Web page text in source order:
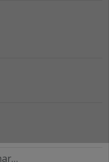
Rus Gaiya Ne Bahara Maa